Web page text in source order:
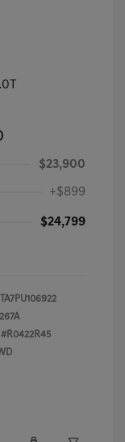
$23,900
+$899
$24,799